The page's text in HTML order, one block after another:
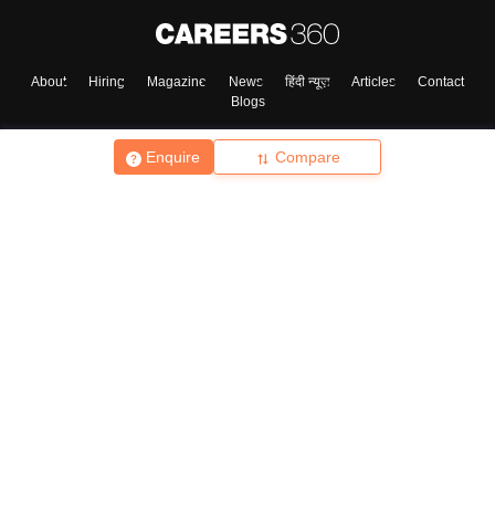
Enquire Compare
About Hiring Magazine News हिंदी न्यूज़ Articles
Contact
Blogs